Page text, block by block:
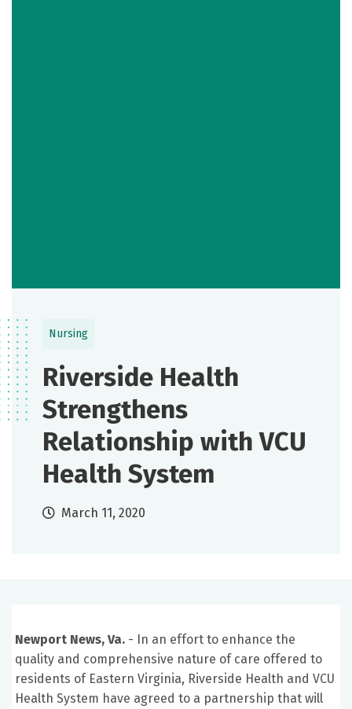
Nursing
Riverside Health
Strengthens
Relationship with VCU
Health System
March 11, 2020
Newport News, Va. - In an effort to enhance the
quality and comprehensive nature of care offered to
residents of Eastern Virginia, Riverside Health and VCU
Health System have agreed to a partnership that will